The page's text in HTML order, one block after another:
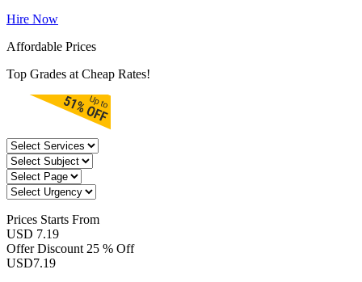
Hire Now
Affordable Prices
Top Grades at Cheap Rates!
Prices Starts From
USD 7.19
Offer Discount 25 % Off
USD7.19